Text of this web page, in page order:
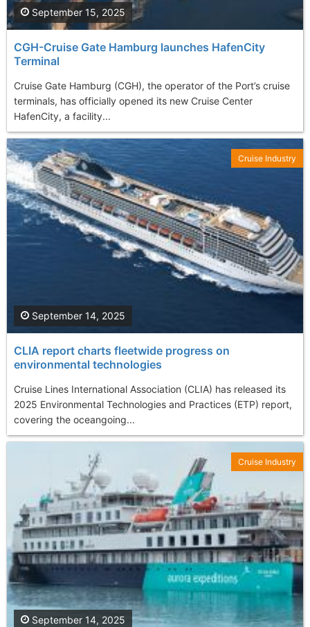
CGH-Cruise Gate Hamburg launches HafenCity
Terminal
Cruise Gate Hamburg (CGH), the operator of the Port’s cruise
terminals, has officially opened its new Cruise Center
HafenCity, a facility...
September 15, 2025
CLIA report charts fleetwide progress on
environmental technologies
Cruise Lines International Association (CLIA) has released its
2025 Environmental Technologies and Practices (ETP) report,
covering the oceangoing...
September 14, 2025
Cruise Industry
September 14, 2025
Cruise Industry